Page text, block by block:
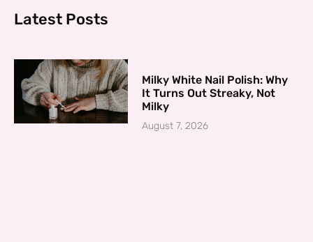
Latest Posts
Milky White Nail Polish: Why
It Turns Out Streaky, Not
Milky
August 7, 2026